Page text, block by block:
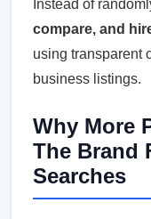
Instead of
compare, and
using transparent
business listings.
Why More
The Brand
Searches